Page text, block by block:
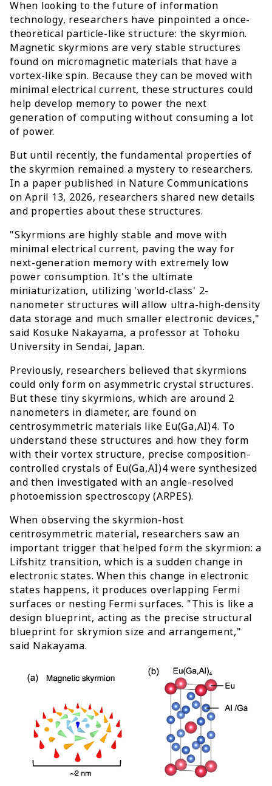
When looking to the future of information
technology, researchers have pinpointed a once-
theoretical particle-like structure: the skyrmion.
Magnetic skyrmions are very stable structures
found on micromagnetic materials that have a
vortex-like spin. Because they can be moved with
minimal electrical current, these structures could
help develop memory to power the next
generation of computing without consuming a lot
of power.
But until recently, the fundamental properties of
the skyrmion remained a mystery to researchers.
In a paper published in Nature Communications
on April 13, 2026, researchers shared new details
and properties about these structures.
"Skyrmions are highly stable and move with
minimal electrical current, paving the way for
next-generation memory with extremely low
power consumption. It's the ultimate
miniaturization, utilizing 'world-class' 2-
nanometer structures will allow ultra-high-density
data storage and much smaller electronic devices,"
said Kosuke Nakayama, a professor at Tohoku
University in Sendai, Japan.
Previously, researchers believed that skyrmions
could only form on asymmetric crystal structures.
But these tiny skyrmions, which are around 2
nanometers in diameter, are found on
centrosymmetric materials like Eu(Ga,AI)4. To
understand these structures and how they form
with their vortex structure, precise composition-
controlled crystals of Eu(Ga,AI)4 were synthesized
and then investigated with an angle-resolved
photoemission spectroscopy (ARPES).
When observing the skyrmion-host
centrosymmetric material, researchers saw an
important trigger that helped form the skyrmion: a
Lifshitz transition, which is a sudden change in
electronic states. When this change in electronic
states happens, it produces overlapping Fermi
surfaces or nesting Fermi surfaces. "This is like a
design blueprint, acting as the precise structural
blueprint for skrymion size and arrangement,"
said Nakayama.